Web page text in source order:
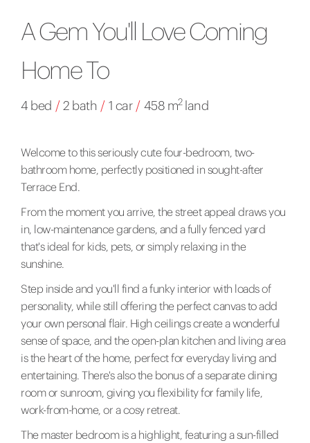
A Gem You'll Love Coming
Home To
4 bed / 2 bath / 1 car / 458 m2land
Welcome to this seriously cute four-bedroom, two-
bathroom home, perfectly positioned in sought-after
Terrace End.
From the moment you arrive, the street appeal draws you
in, low-maintenance gardens, and a fully fenced yard
that's ideal for kids, pets, or simply relaxing in the
sunshine.
Step inside and you'll find a funky interior with loads of
personality, while still offering the perfect canvas to add
your own personal flair. High ceilings create a wonderful
sense of space, and the open-plan kitchen and living area
is the heart of the home, perfect for everyday living and
entertaining. There's also the bonus of a separate dining
room or sunroom, giving you flexibility for family life,
work-from-home, or a cosy retreat.
The master bedroom is a highlight, featuring a sun-filled